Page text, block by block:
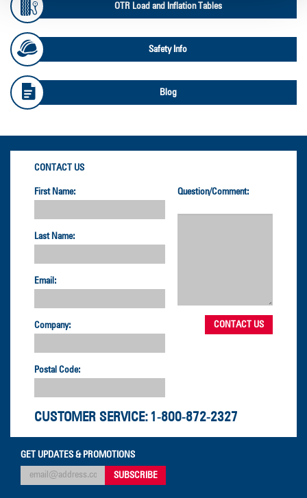
OTR Load and Inflation Tables
Safety Info
Blog
CONTACT US
First Name:
Last Name:
Email:
Company:
Postal Code:
Question/Comment:
CUSTOMER SERVICE: 1-800-872-2327
GET UPDATES & PROMOTIONS